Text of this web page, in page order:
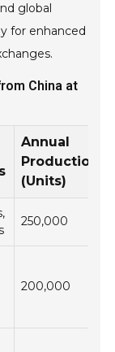
global
for enhanced
China at
Annual
Production
(Units)
250,000
200,000